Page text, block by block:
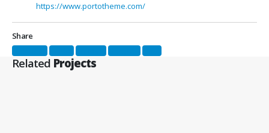
https://www.portotheme.com/
Share
FacebookTwitterLinkedInGoogle +Email
Related Projects